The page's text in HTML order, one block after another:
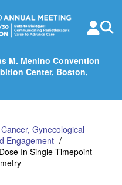
M. Menino Convention
Center, Boston,
Gynecological
Engagement
In Single-Timepoint